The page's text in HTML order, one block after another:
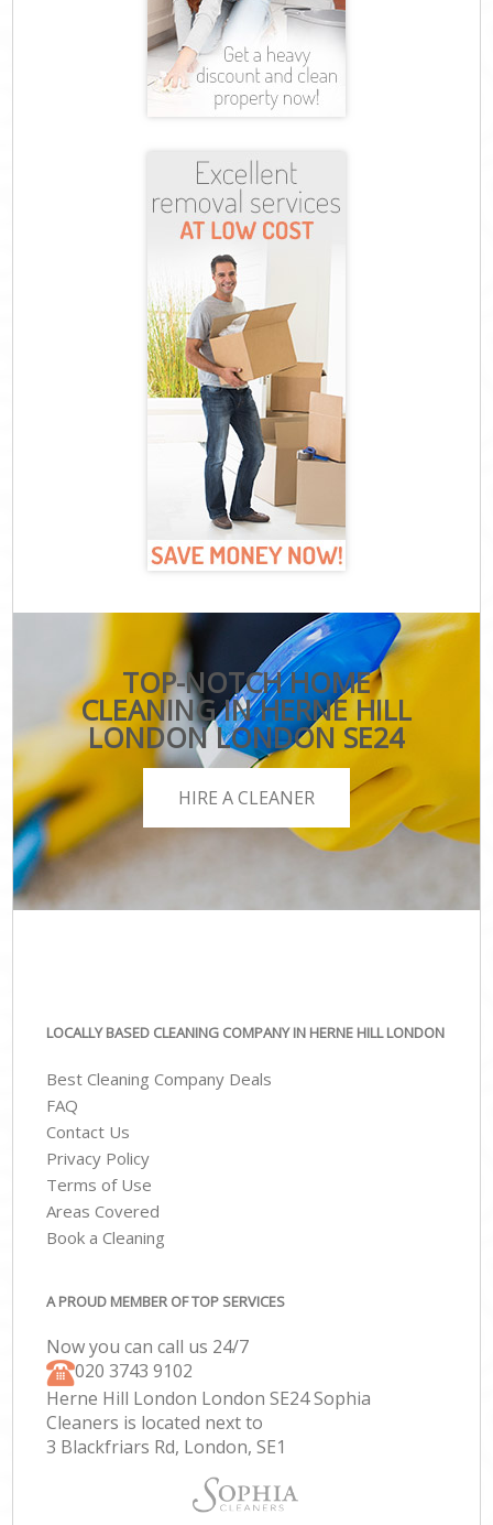
TOP-NOTCH HOME
CLEANING IN HERNE HILL
LONDON LONDON SE24
HIRE A CLEANER
LOCALLY BASED CLEANING COMPANY IN HERNE HILL LONDON
Best Cleaning Company Deals
FAQ
Contact Us
Privacy Policy
Terms of Use
Areas Covered
Book a Cleaning
A PROUD MEMBER OF TOP SERVICES
Now you can call us 24/7
‎020 3743 9102
Herne Hill London London SE24 Sophia
Cleaners is located next to
3 Blackfriars Rd, London, SE1